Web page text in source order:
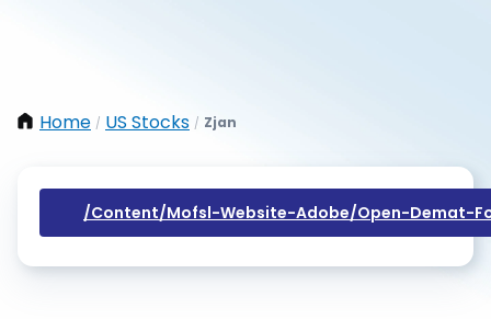
Home / US Stocks / Zjan
/content/mofsl-Website-Adobe/open-Demat-